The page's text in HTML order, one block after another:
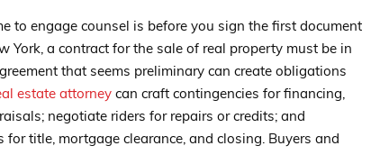
to engage counsel is before you sign the first document
York, a contract for the sale of real property must be in
that seems preliminary can create obligations
estate attorney can craft contingencies for financing,
negotiate riders for repairs or credits; and
for title, mortgage clearance, and closing. Buyers and